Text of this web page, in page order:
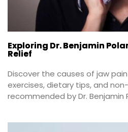
Exploring Dr. Benjamin
Relief
Discover the causes of jaw
exercises, dietary tips, and
recommended by Dr. Benjamin